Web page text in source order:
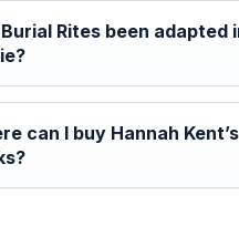
Rites been adapted
can I buy Hannah Kent’s